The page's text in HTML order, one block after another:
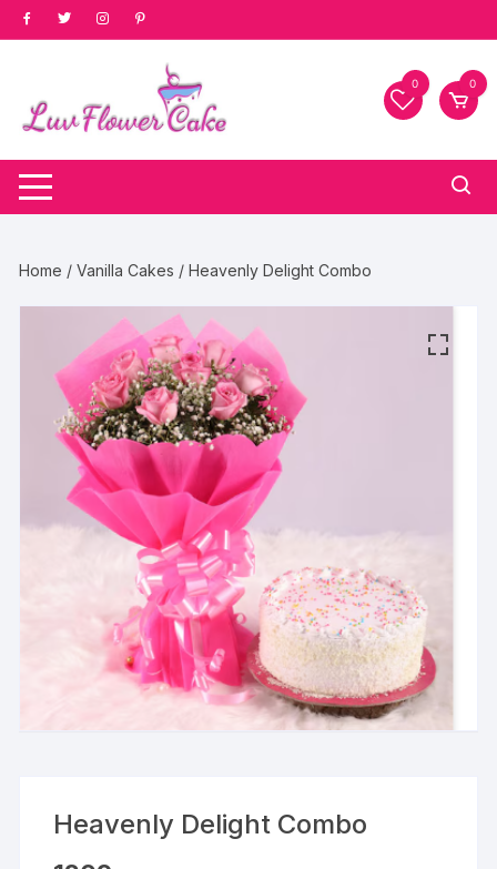
Skip
to
0 0
Home /Vanilla Cakes / Heavenly Delight Combo
Heavenly Delight Combo